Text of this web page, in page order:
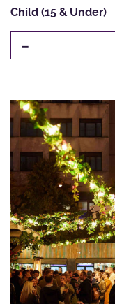
Child (15 & Under)
-